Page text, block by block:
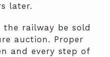
later.
railway be sold
auction. Proper
and every step of